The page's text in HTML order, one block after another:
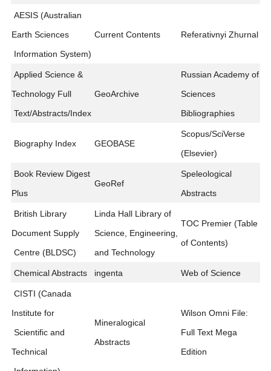
AESIS (Australian
Earth Sciences
Information System)
Current Contents Referativnyi Zhurnal
Applied Science &
Technology Full
Text/Abstracts/Index
GeoArchive
Russian Academy of
Sciences
Bibliographies
Biography Index GEOBASE
Scopus/SciVerse
(Elsevier)
Book Review Digest
Plus
GeoRef
Speleological
Abstracts
British Library
Document Supply
Centre (BLDSC)
Linda Hall Library of
Science, Engineering,
and Technology
TOC Premier (Table
of Contents)
Chemical Abstracts ingenta Web of Science
CISTI (Canada
Institute for
Scientific and
Technical
Mineralogical
Abstracts
Wilson Omni File:
Full Text Mega
Edition